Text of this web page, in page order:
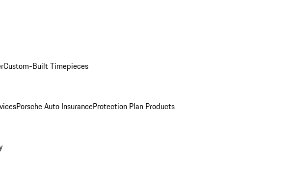
Custom-Built Timepieces
Porsche Auto InsuranceProtection Plan Products